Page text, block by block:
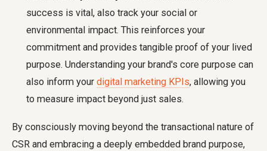
success is vital, also track your social or
environmental impact. This reinforces your
commitment and provides tangible proof of your lived
purpose. Understanding your brand's core purpose can
also inform your digital marketing KPIs, allowing you
to measure impact beyond just sales.
By consciously moving beyond the transactional nature of
CSR and embracing a deeply embedded brand purpose,